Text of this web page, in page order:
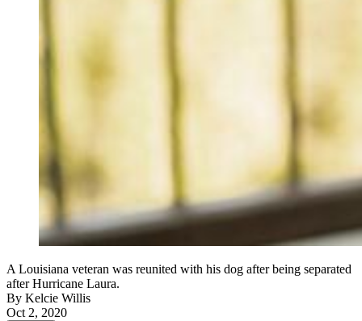
A Louisiana veteran was reunited with his dog after being separated
after Hurricane Laura.
By Kelcie Willis
Oct 2, 2020